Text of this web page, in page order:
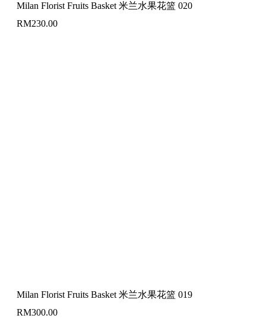
Milan Florist Fruits Basket 米兰水果花篮 020
RM230.00
Milan Florist Fruits Basket 米兰水果花篮 019
RM300.00